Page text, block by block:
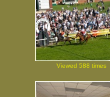
Viewed 588 times